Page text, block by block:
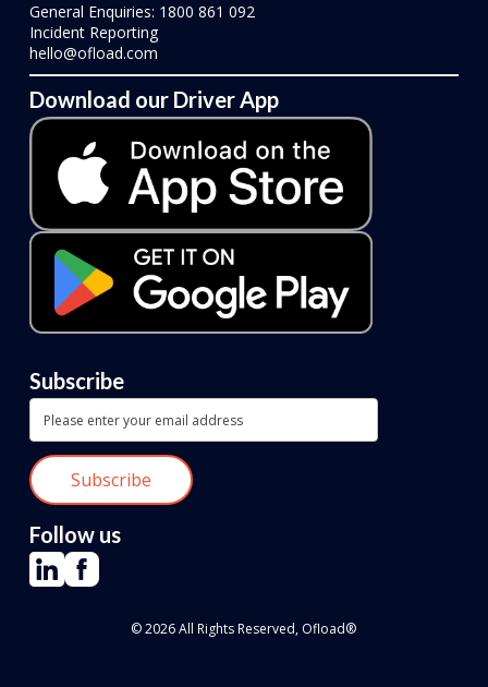
General Enquiries: 1800 861 092
Incident Reporting
hello@ofload.com
Download our Driver App
Subscribe
Follow us
© 2026 All Rights Reserved, Ofload®